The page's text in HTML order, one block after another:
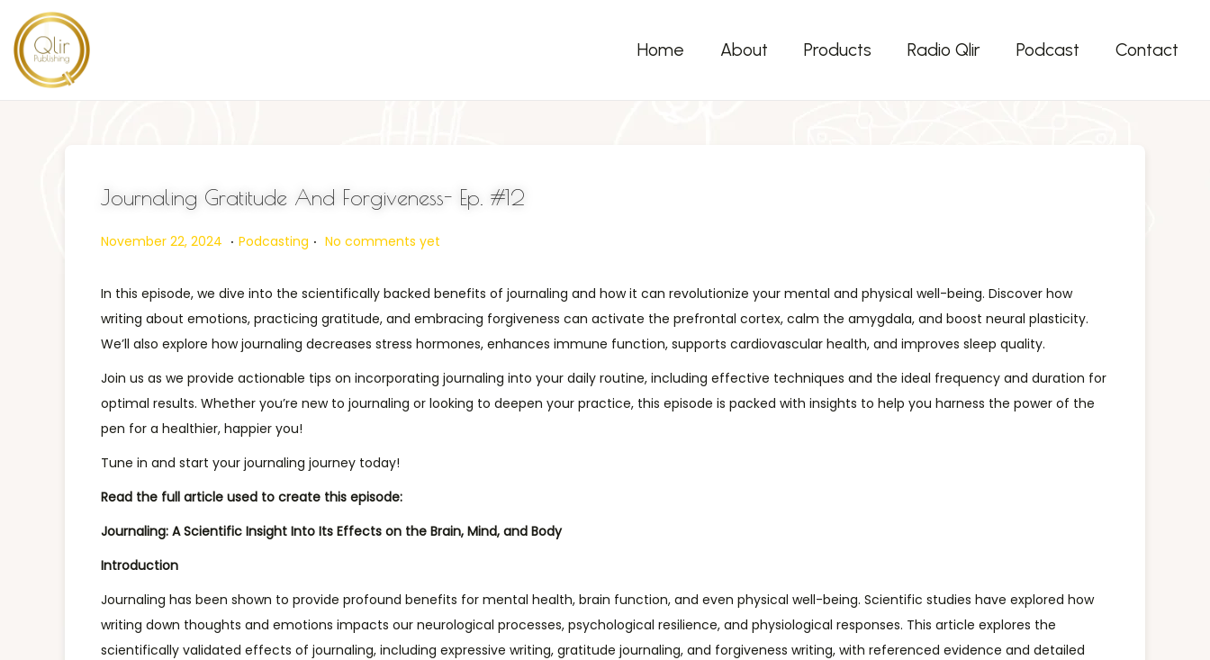
Home About Products Radio Qlir Podcast Contact
Journaling Gratitude And Forgiveness- Ep. #12
Posted on
November 22, 2024 N
v
e
m
1
,
4
. Posted in
Podcasting . No comments yet
In this episode, we dive into the scientifically backed benefits of journaling and how it can revolutionize your mental and physical well-being. Discover how
writing about emotions, practicing gratitude, and embracing forgiveness can activate the prefrontal cortex, calm the amygdala, and boost neural plasticity.
We’ll also explore how journaling decreases stress hormones, enhances immune function, supports cardiovascular health, and improves sleep quality.
Join us as we provide actionable tips on incorporating journaling into your daily routine, including effective techniques and the ideal frequency and duration for
optimal results. Whether you’re new to journaling or looking to deepen your practice, this episode is packed with insights to help you harness the power of the
pen for a healthier, happier you!
Tune in and start your journaling journey today!
Read the full article used to create this episode:
Journaling: A Scientific Insight Into Its Effects on the Brain, Mind, and Body
Introduction
Journaling has been shown to provide profound benefits for mental health, brain function, and even physical well-being. Scientific studies have explored how
writing down thoughts and emotions impacts our neurological processes, psychological resilience, and physiological responses. This article explores the
scientifically validated effects of journaling, including expressive writing, gratitude journaling, and forgiveness writing, with referenced evidence and detailed